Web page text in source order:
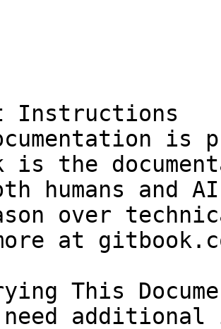
Instructions
is
is the
humans and
over
at
This